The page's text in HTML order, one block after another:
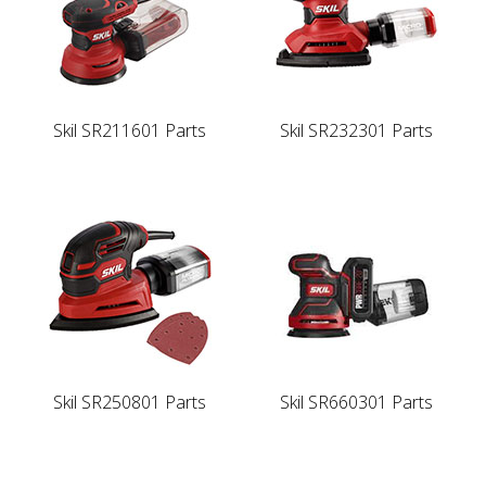
Skil SR211601 Parts Skil SR232301 Parts
Skil SR250801 Parts Skil SR660301 Parts